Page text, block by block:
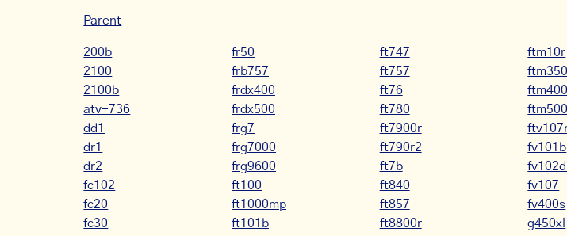
Parent
200b
2100
2100b
atv-736
dd1
dr1
dr2
fc102
fc20
fc30
fr50
frb757
frdx400
frdx500
frg7
frg7000
frg9600
ft100
ft1000mp
ft101b
ft747
ft757
ft76
ft780
ft7900r
ft790r2
ft7b
ft840
ft857
ft8800r
ftm10r
fv101b
fv107
fv400s
g450xl